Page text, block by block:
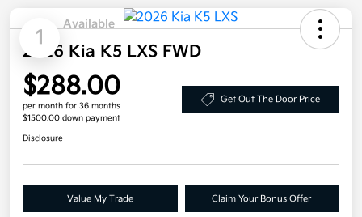
1
Available
2026 Kia K5 LXS FWD
$288.00
per month for 36 months
$1500.00 down payment
Get Out The Door Price
Disclosure
Value My Trade Claim Your Bonus Offer